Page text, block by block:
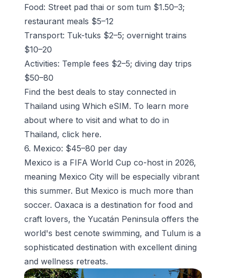
Food: Street pad thai or som tum $1.50–3;
restaurant meals $5–12
Transport: Tuk-tuks $2–5; overnight trains
$10–20
Activities: Temple fees $2–5; diving day trips
$50–80
Find the best deals to stay connected in
Thailand using Which eSIM. To learn more
about where to visit and what to do in
Thailand, click here.
6. Mexico: $45–80 per day
Mexico is a FIFA World Cup co-host in 2026,
meaning Mexico City will be especially vibrant
this summer. But Mexico is much more than
soccer. Oaxaca is a destination for food and
craft lovers, the Yucatán Peninsula offers the
world's best cenote swimming, and Tulum is a
sophisticated destination with excellent dining
and wellness retreats.